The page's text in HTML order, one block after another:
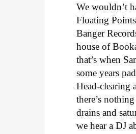
We wouldn’t
Floating
Banger
house of
that’s when
some years
Head-clearing
there’s
drains and
we hear a DJ